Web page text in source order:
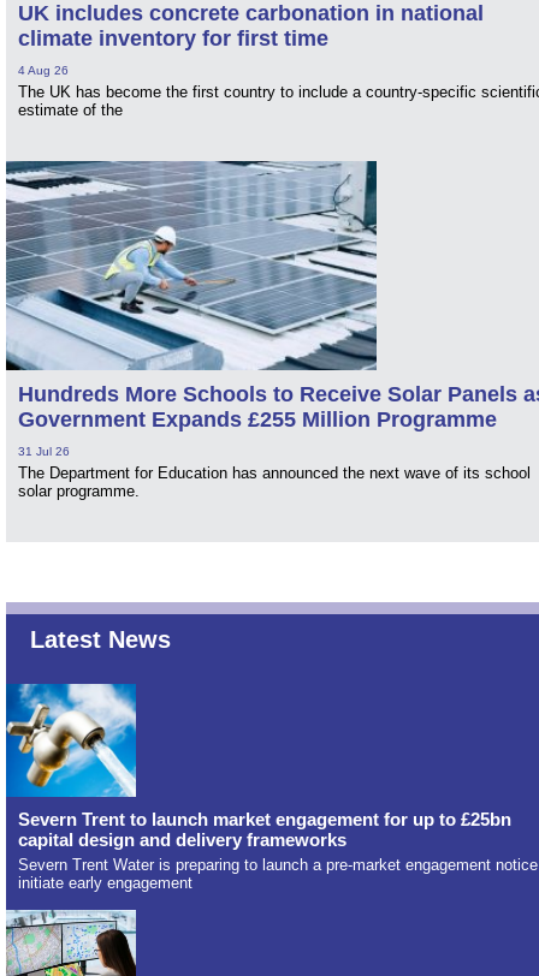
UK includes concrete carbonation in national
climate inventory for first time
4 Aug 26
The UK has become the first country to include a country-specific
estimate of the
Hundreds More Schools to Receive Solar Panels
Government Expands £255 Million Programme
31 Jul 26
The Department for Education has announced the next wave of its school
solar programme.
Latest News
Severn Trent to launch market engagement for up to £25bn
capital design and delivery frameworks
Severn Trent Water is preparing to launch a pre-market engagement
initiate early engagement